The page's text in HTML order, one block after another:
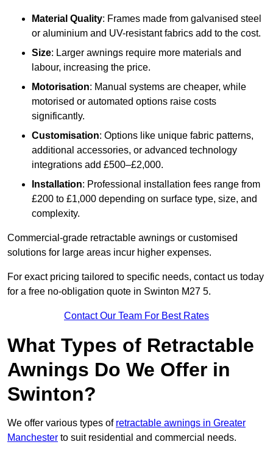
Material Quality: Frames made from galvanised steel
or aluminium and UV-resistant fabrics add to the cost.
Size: Larger awnings require more materials and
labour, increasing the price.
Motorisation: Manual systems are cheaper, while
motorised or automated options raise costs
significantly.
Customisation: Options like unique fabric patterns,
additional accessories, or advanced technology
integrations add £500–£2,000.
Installation: Professional installation fees range from
£200 to £1,000 depending on surface type, size, and
complexity.
Commercial-grade retractable awnings or customised
solutions for large areas incur higher expenses.
For exact pricing tailored to specific needs, contact us today
for a free no-obligation quote in Swinton M27 5.
Contact Our Team For Best Rates
What Types of Retractable
Awnings Do We Offer in
Swinton?
We offer various types of retractable awnings in Greater
Manchester to suit residential and commercial needs.